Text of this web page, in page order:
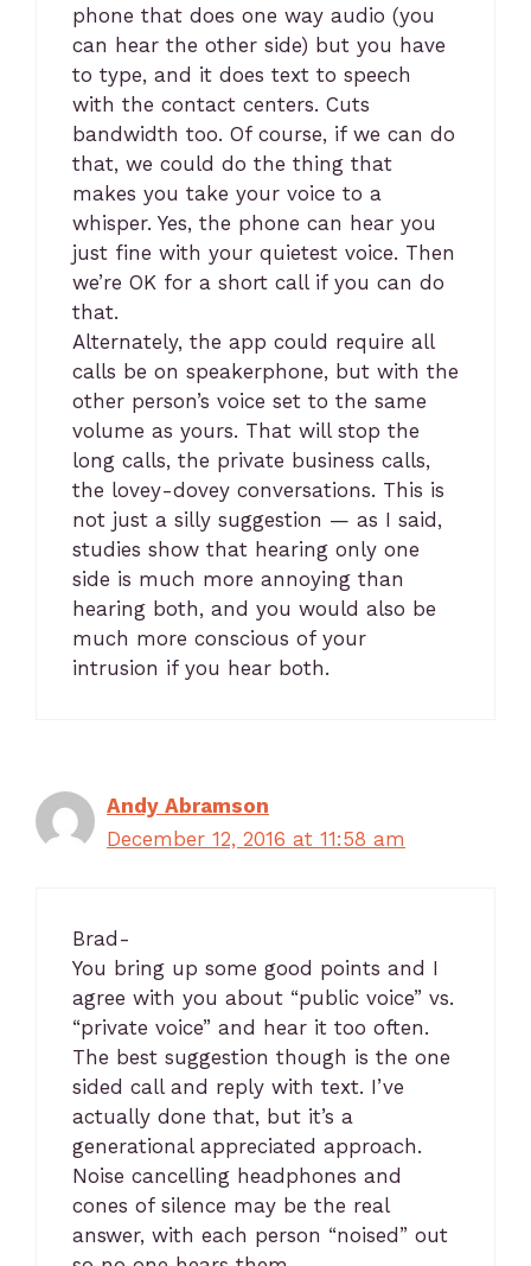
phone that does one way audio (you
can hear the other side) but you have
to type, and it does text to speech
with the contact centers. Cuts
bandwidth too. Of course, if we can do
that, we could do the thing that
makes you take your voice to a
whisper. Yes, the phone can hear you
just fine with your quietest voice. Then
we’re OK for a short call if you can do
that.
Alternately, the app could require all
calls be on speakerphone, but with the
other person’s voice set to the same
volume as yours. That will stop the
long calls, the private business calls,
the lovey-dovey conversations. This is
not just a silly suggestion — as I said,
studies show that hearing only one
side is much more annoying than
hearing both, and you would also be
much more conscious of your
intrusion if you hear both.
Andy Abramson
December 12, 2016 at 11:58 am
Brad-
You bring up some good points and I
agree with you about “public voice” vs.
“private voice” and hear it too often.
The best suggestion though is the one
sided call and reply with text. I’ve
actually done that, but it’s a
generational appreciated approach.
Noise cancelling headphones and
cones of silence may be the real
answer, with each person “noised” out